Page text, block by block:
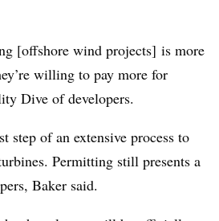
[offshore wind projects] is more
willing to pay more for
Dive of developers.
step of an extensive process to
Permitting still presents a
Baker said.